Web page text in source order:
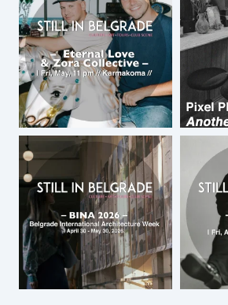
by Roy Little
March 18, 2019 at 8:31 pm
Dear Roy, thank you for
will copy paste it on the
tours. Since you added a
the concert announcement
by Dragana Kostica
March 19, 2019 at 1:07 pm